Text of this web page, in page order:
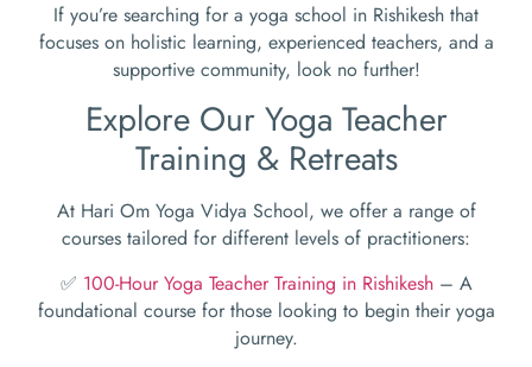
If you’re searching for a yoga school in Rishikesh that
focuses on holistic learning, experienced teachers, and a
supportive community, look no further!
Explore Our Yoga Teacher
Training & Retreats
At Hari Om Yoga Vidya School, we offer a range of
courses tailored for different levels of practitioners:
✅ 100-Hour Yoga Teacher Training in Rishikesh– A
foundational course for those looking to begin their yoga
journey.